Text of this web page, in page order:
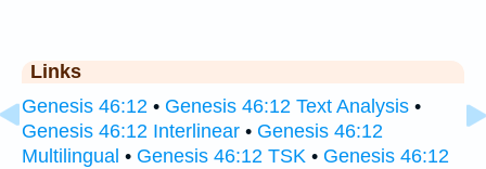
Links
Genesis 46:12 • Genesis 46:12 Text Analysis •
Genesis 46:12 Interlinear • Genesis 46:12
Multilingual • Genesis 46:12 TSK • Genesis 46:12